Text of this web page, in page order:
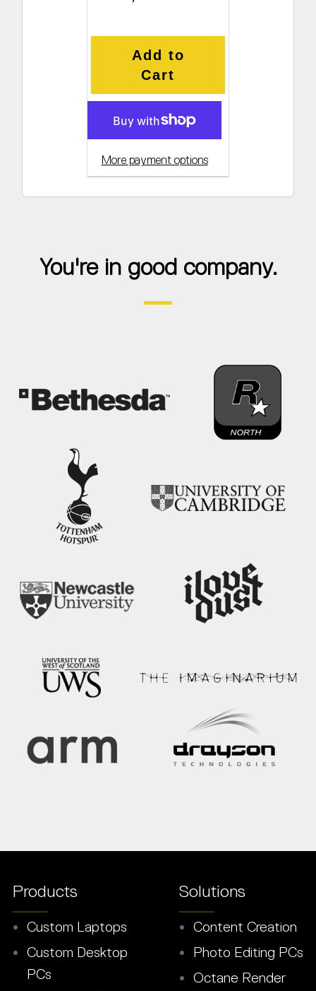
Add to
Cart
More payment options
You're in good company.
Products
Custom Laptops
Custom Desktop
PCs
Solutions
Content Creation
Photo Editing PCs
Octane Render